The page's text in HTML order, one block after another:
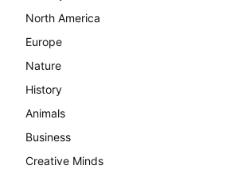
North America
Europe
Nature
History
Animals
Business
Creative Minds